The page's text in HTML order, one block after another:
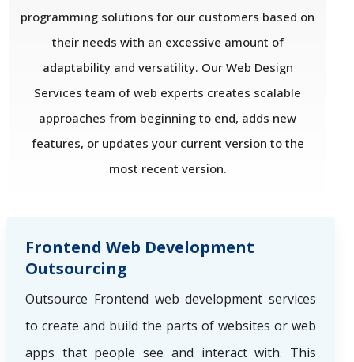
programming solutions for our customers based on
their needs with an excessive amount of
adaptability and versatility. Our Web Design
Services team of web experts creates scalable
approaches from beginning to end, adds new
features, or updates your current version to the
most recent version.
Frontend Web Development
Outsourcing
Outsource Frontend web development services
to create and build the parts of websites or web
apps that people see and interact with. This